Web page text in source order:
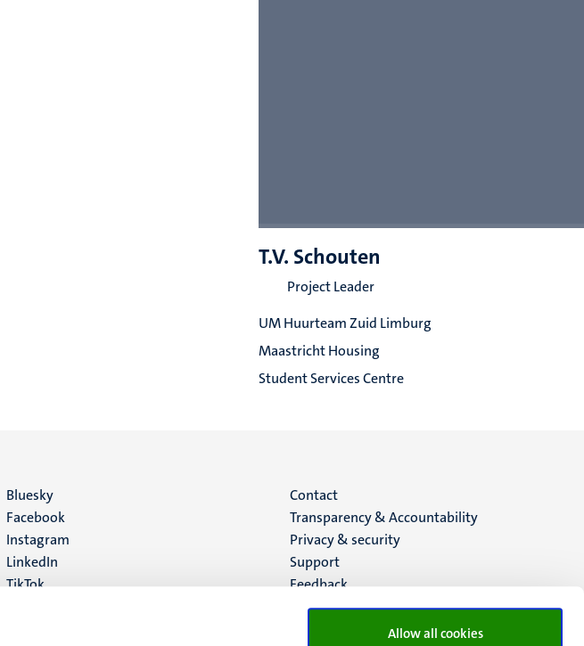
Allow all cookies
T.V. Schouten
Project Leader
UM Huurteam Zuid Limburg
Maastricht Housing
Student Services Centre
Social
media
Bluesky
Facebook
Instagram
LinkedIn
TikTok
Menu
footer
(EN)
Contact
Transparency & Accountability
Privacy & security
Support
Feedback